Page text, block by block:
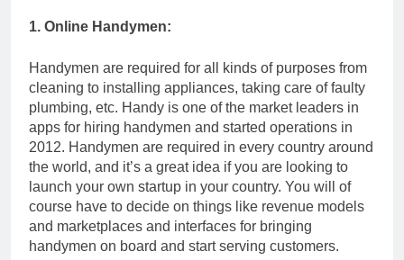
1. Online Handymen:
Handymen are required for all kinds of purposes from
cleaning to installing appliances, taking care of faulty
plumbing, etc. Handy is one of the market leaders in
apps for hiring handymen and started operations in
2012. Handymen are required in every country around
the world, and it’s a great idea if you are looking to
launch your own startup in your country. You will of
course have to decide on things like revenue models
and marketplaces and interfaces for bringing
handymen on board and start serving customers.